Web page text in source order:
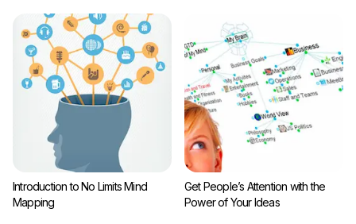
Introduction to No Limits Mind
Mapping
Get People’s Attention with the
Power of Your Ideas